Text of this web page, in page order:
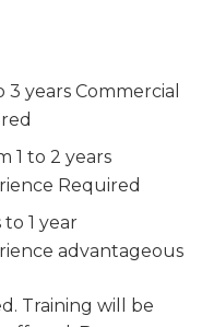
3 years Commercial
1 to 2 years
Required
to 1 year
advantageous
Training will be